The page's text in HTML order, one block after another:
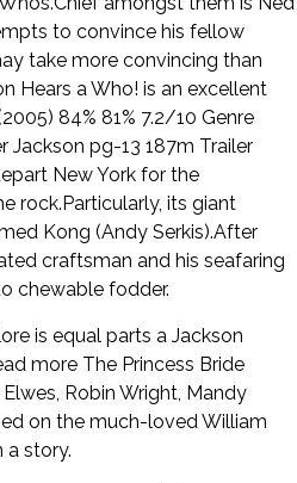
to convince his fellow
take more convincing than
Hears a Who! is an excellent
84% 81% 7.2/10 Genre
Jackson pg-13 187m Trailer
New York for the
rock.Particularly, its giant
Kong (Andy Serkis).After
craftsman and his seafaring
chewable fodder.
is equal parts a Jackson
more The Princess Bride
Robin Wright, Mandy
on the much-loved William
a story.